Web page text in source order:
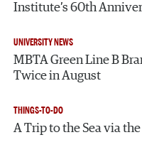
Institute’s 60th
UNIVERSITY NEWS
MBTA Green Line B
Twice in August
THINGS-TO-DO
A Trip to the Sea via